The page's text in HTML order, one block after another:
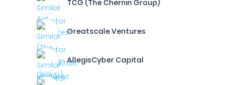
TCG (The Chernin Group)
Greatscale Ventures
AllegisCyber Capital